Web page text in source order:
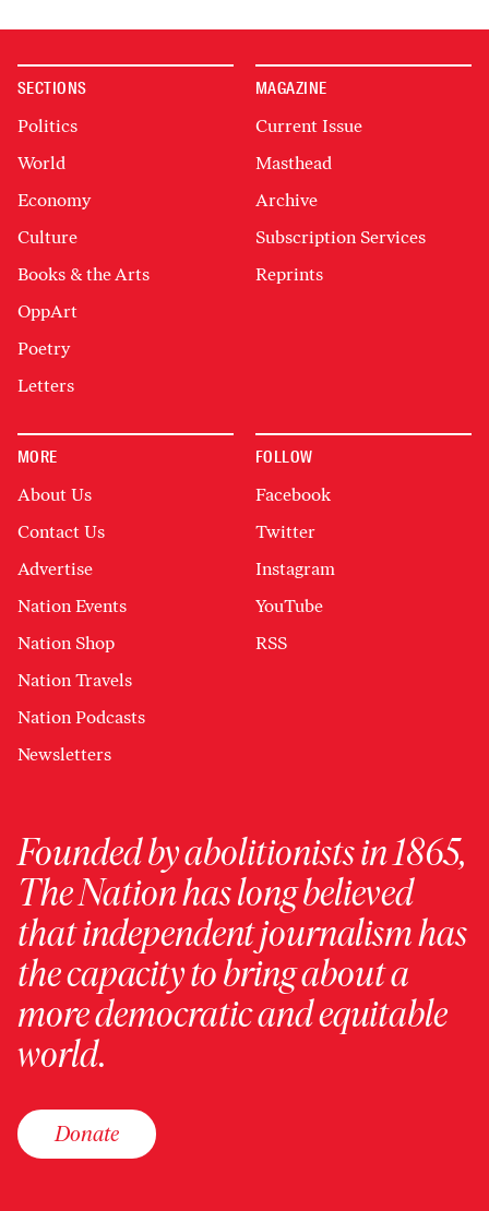
SECTIONS
Politics
World
Economy
Culture
Books & the Arts
OppArt
Poetry
Letters
MAGAZINE
Current Issue
Masthead
Archive
Subscription Services
Reprints
MORE
About Us
Contact Us
Advertise
Nation Events
Nation Shop
Nation Travels
Nation Podcasts
Newsletters
FOLLOW
Facebook
Twitter
Instagram
YouTube
RSS
Founded by abolitionists in 1865,
The Nation has long believed
that independent journalism has
the capacity to bring about a
more democratic and equitable
world.
Donate